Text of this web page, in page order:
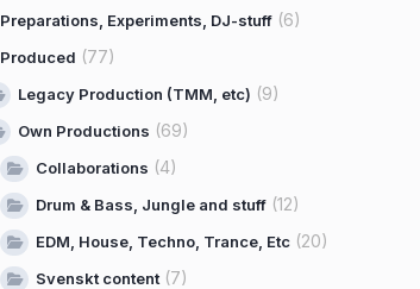
Preparations, Experiments, DJ-stuff (6)
Produced (77)
Legacy Production (TMM, etc) (9)
Own Productions (69)
Collaborations (4)
Drum & Bass, Jungle and stuff (12)
EDM, House, Techno, Trance, Etc (20)
Svenskt content (7)